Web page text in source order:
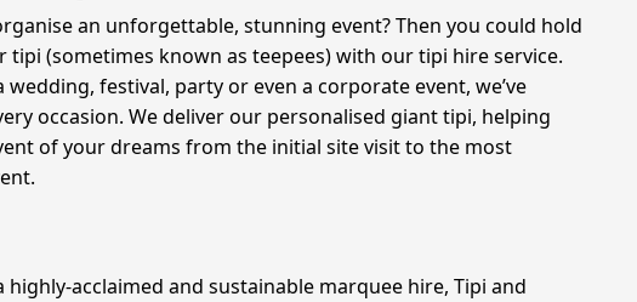
an unforgettable, stunning event? Then you could hold
tipi (sometimes known as teepees) with our tipi hire service.
wedding, festival, party or even a corporate event, we’ve
occasion. We deliver our personalised giant tipi, helping
of your dreams from the initial site visit to the most
highly-acclaimed and sustainable marquee hire, Tipi and